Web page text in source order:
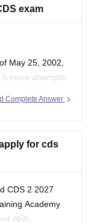
exam
May 25, 2002,
more attempts.
Complete Answer
for cds
CDS 2 2027
Academy
AFA.